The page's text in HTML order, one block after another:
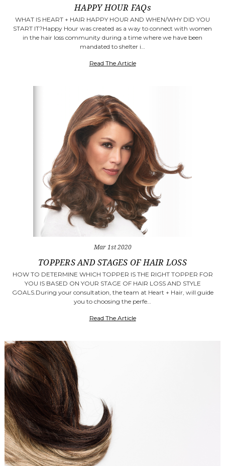
​HAPPY HOUR FAQs
WHAT IS HEART + HAIR HAPPY HOUR AND WHEN/WHY DID YOU
START IT?Happy Hour was created as a way to connect with women
in the hair loss community during a time where we have been
mandated to shelter i…
Read The Article
Mar 1st 2020
TOPPERS AND STAGES OF HAIR LOSS
HOW TO DETERMINE WHICH TOPPER IS THE RIGHT TOPPER FOR
YOU IS BASED ON YOUR STAGE OF HAIR LOSS AND STYLE
GOALS.During your consultation, the team at Heart + Hair, will guide
you to choosing the perfe…
Read The Article